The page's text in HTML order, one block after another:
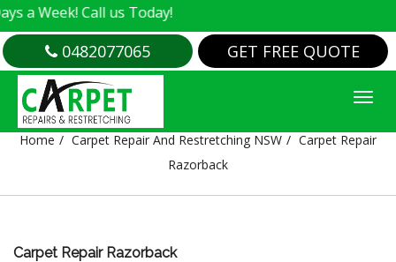
Call us Today!
0482077065 GET FREE QUOTE
CARPET REPAIR RAZORBACK
Home Carpet Repair And Restretching NSW
Carpet Repair
Razorback
Carpet Repair Razorback